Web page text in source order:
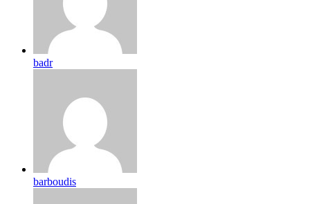
badr
barboudis